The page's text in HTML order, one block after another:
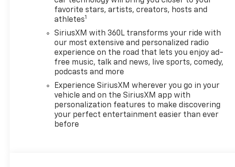
Lane Departure Warning
provide an extra layer of
maintain lane position. The
thoughtfully designed interior
offers modern convenience
and upscale touches, making
enjoyable. Located in Post
Falls, ID, this Chevrolet
Equinox EV LT2 w/PDE is
competitively priced and
favorite stars, artists, creators, hosts and
athletes1
SiriusXM with 360L transforms your ride with
our most extensive and personalized radio
experience on the road that lets you enjoy ad-
free music, talk and news, live sports, comedy,
podcasts and more
Experience SiriusXM wherever you go in your
vehicle and on the SiriusXM app with
personalization features to make discovering
your perfect entertainment easier than ever
before